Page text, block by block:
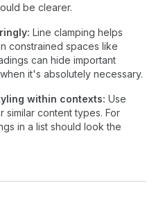
be clearer.
Line clamping helps
constrained spaces like
can hide important
it's absolutely necessary.
within contexts: Use
similar content types. For
in a list should look the